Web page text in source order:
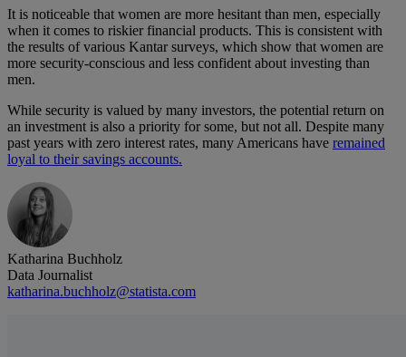
It is noticeable that women are more hesitant than men, especially
when it comes to riskier financial products. This is consistent with
the results of various Kantar surveys, which show that women are
more security-conscious and less confident about investing than
men.
While security is valued by many investors, the potential return on
an investment is also a priority for some, but not all. Despite many
past years with zero interest rates, many Americans have remained
loyal to their savings accounts.
Katharina Buchholz
Data Journalist
katharina.buchholz@statista.com